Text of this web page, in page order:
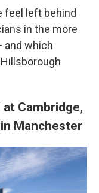
feel left behind
in the more
and which
Cambridge,
Manchester